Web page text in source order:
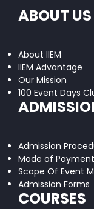
ABOUT US
About IIEM
IIEM Advantage
Our Mission
100 Event Days
Admission
Mode of
Scope Of Event
Admission Forms
COURSES